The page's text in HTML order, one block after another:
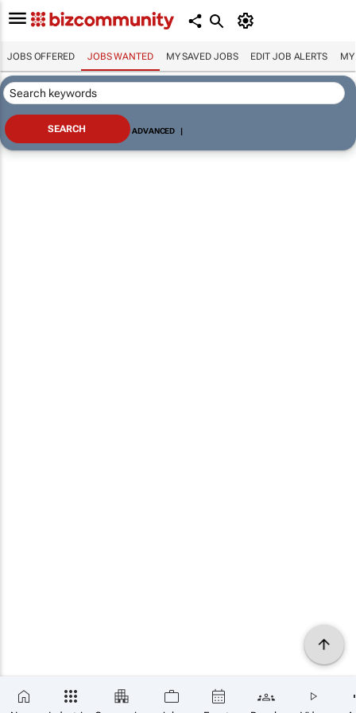
JOBS OFFERED JOBS WANTED MY SAVED JOBS EDIT JOB ALERTS MY
ADVANCED |